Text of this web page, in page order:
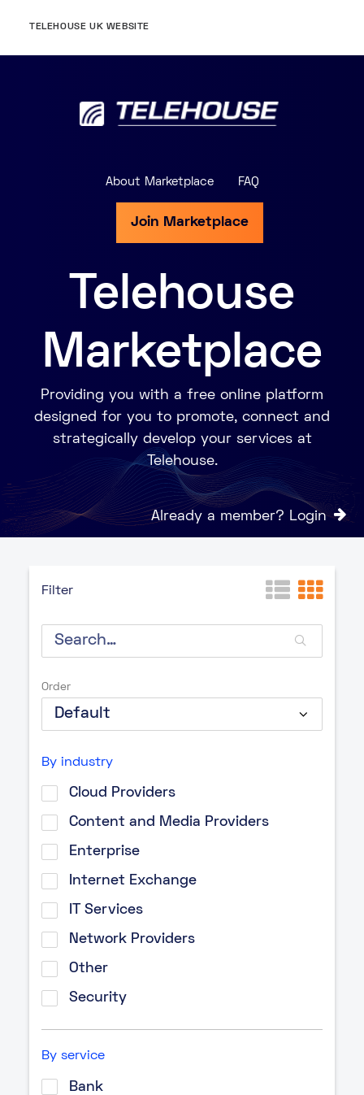
TELEHOUSE UK WEBSITE
About Marketplace FAQ
Join Marketplace
Telehouse
Marketplace
Providing you with a free online platform
designed for you to promote, connect and
strategically develop your services at
Telehouse.
Already a member? Login
Filter
Order
By industry
Cloud Providers
Content and Media Providers
Enterprise
Internet Exchange
IT Services
Network Providers
Other
Security
By service
Bank